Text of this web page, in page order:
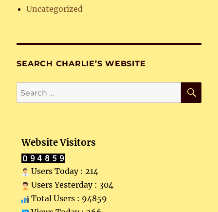
Uncategorized
SEARCH CHARLIE’S WEBSITE
Search
for:
Website Visitors
Users Today : 214
Users Yesterday : 304
Total Users : 94859